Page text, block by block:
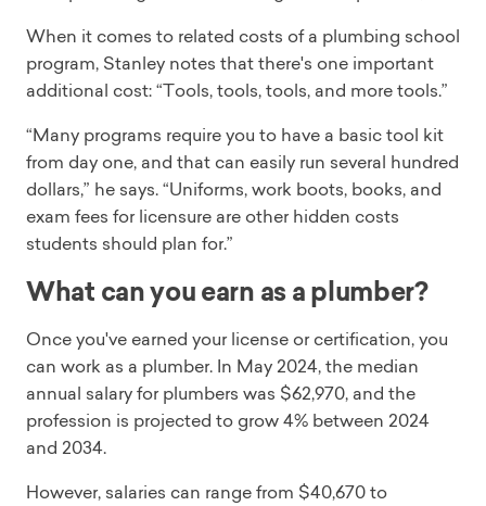
When it comes to related costs of a plumbing school
program, Stanley notes that there's one important
additional cost: “Tools, tools, tools, and more tools.”
“Many programs require you to have a basic tool kit
from day one, and that can easily run several hundred
dollars,” he says. “Uniforms, work boots, books, and
exam fees for licensure are other hidden costs
students should plan for.”
What can you earn as a plumber?
Once you've earned your license or certification, you
can work as a plumber. In May 2024, the median
annual salary for plumbers was $62,970, and the
profession is projected to grow 4% between 2024
and 2034.
However, salaries can range from $40,670 to